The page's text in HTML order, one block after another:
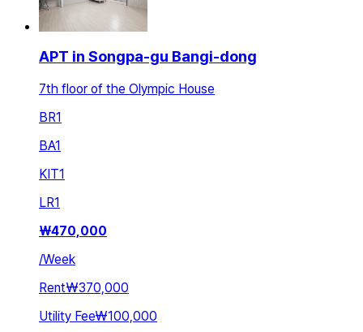
APT in Songpa-gu Bangi-dong
7th floor of the Olympic House
BR1
BA1
KIT1
LR1
₩470,000
/Week
Rent₩370,000
Utility Fee₩100,000